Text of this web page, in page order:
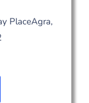
PlaceAgra,